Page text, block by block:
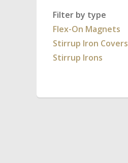
Filter by type
Flex-On Magnets
Stirrup Iron Covers
Stirrup Irons